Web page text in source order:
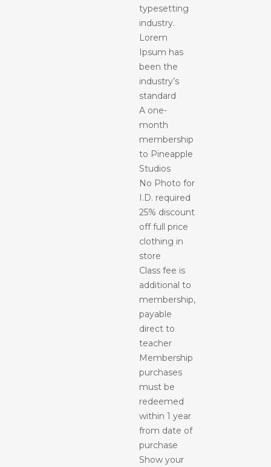
typesetting
industry.
Lorem
Ipsum has
been the
industry’s
standard
A one-
month
membership
to Pineapple
Studios
No Photo for
I.D. required
25% discount
off full price
clothing in
store
Class fee is
additional to
membership,
payable
direct to
teacher
Membership
purchases
must be
redeemed
within 1 year
from date of
purchase
Show your